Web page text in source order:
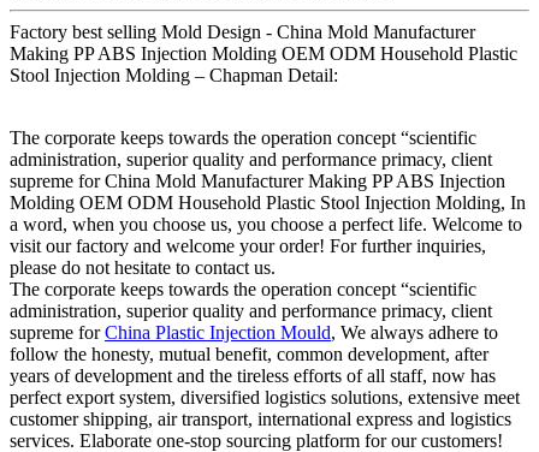
Factory best selling Mold Design - China Mold Manufacturer
Making PP ABS Injection Molding OEM ODM Household Plastic
Stool Injection Molding – Chapman Detail:
The corporate keeps towards the operation concept “scientific
administration, superior quality and performance primacy, client
supreme for China Mold Manufacturer Making PP ABS Injection
Molding OEM ODM Household Plastic Stool Injection Molding, In
a word, when you choose us, you choose a perfect life. Welcome to
visit our factory and welcome your order! For further inquiries,
please do not hesitate to contact us.
The corporate keeps towards the operation concept “scientific
administration, superior quality and performance primacy, client
supreme forChina Plastic Injection Mould, We always adhere to
follow the honesty, mutual benefit, common development, after
years of development and the tireless efforts of all staff, now has
perfect export system, diversified logistics solutions, extensive meet
customer shipping, air transport, international express and logistics
services. Elaborate one-stop sourcing platform for our customers!